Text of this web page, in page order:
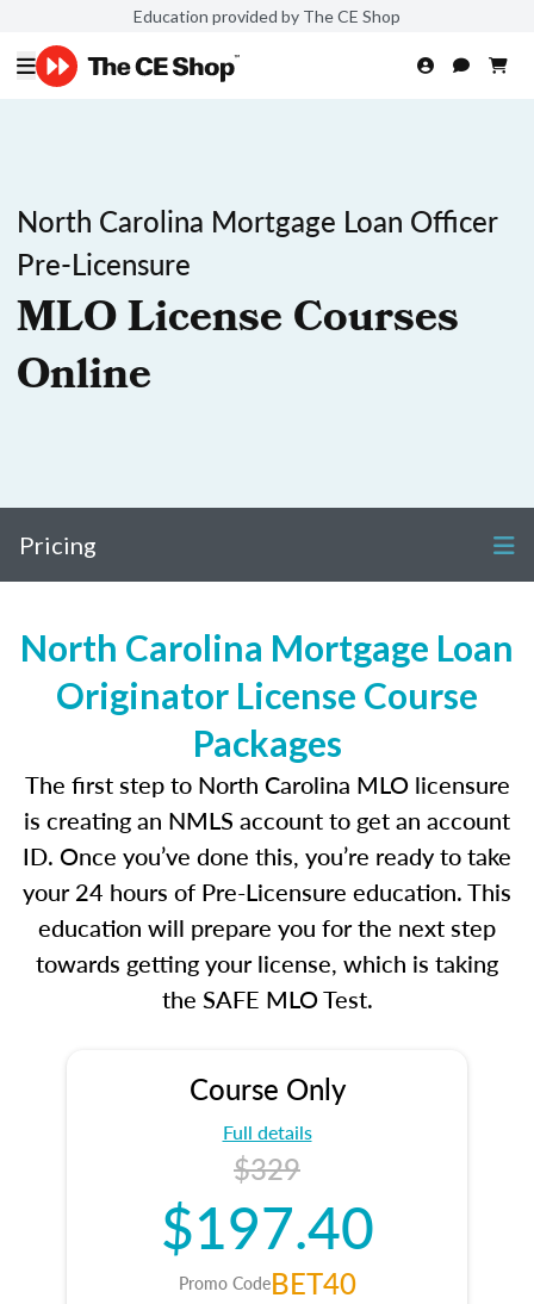
Education provided by The CE Shop
North Carolina Mortgage Loan Officer
Pre-Licensure
MLO License Courses
Online
Pricing
North Carolina Mortgage Loan
Originator License Course
Packages
The first step to North Carolina MLO licensure
is creating an NMLS account to get an account
ID. Once you’ve done this, you’re ready to take
your 24 hours of Pre-Licensure education. This
education will prepare you for the next step
towards getting your license, which is taking
the SAFE MLO Test.
Course Only
Full details
$329
$197.40
Promo CodeBET40